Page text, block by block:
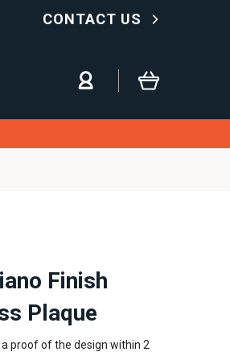
CONTACT US
Finish
Plaque
proof of the design within 2